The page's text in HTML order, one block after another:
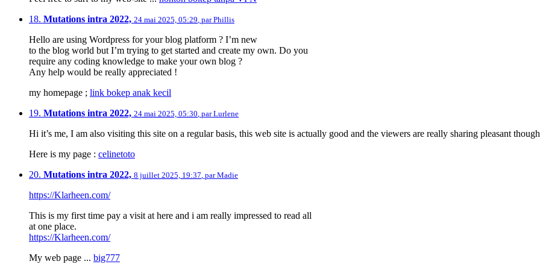
18. Mutations intra 2022, 24 mai 2025, 05:29 parPhillis
Hello are using Wordpress for your blog platform ? I’m new
to the blog world but I’m trying to get started and create my own. Do you
require any coding knowledge to make your own blog ?
Any help would be really appreciated !
my homepage ; link bokep anak kecil
19. Mutations intra 2022, 24 mai 2025, 05:30 parLurlene
Hi it’s me, I am also visiting this site on a regular basis, this web site is actually good and the viewers are really sharing pleasant
Here is my page : celinetoto
20. Mutations intra 2022, 8 juillet 2025, 19:37 parMadie
https://Klarheen.com/
This is my first time pay a visit at here and i am really impressed to read all
at one place.
https://Klarheen.com/
My web page ... big777